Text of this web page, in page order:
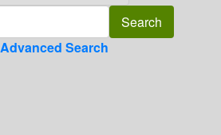
Advanced Search